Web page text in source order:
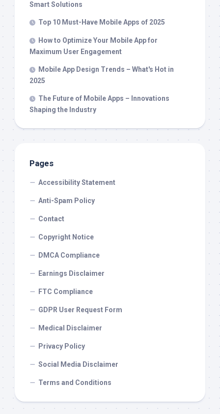
Smart Solutions
Top 10 Must-Have Mobile Apps of 2025
How to Optimize Your Mobile App for
Maximum User Engagement
Mobile App Design Trends – What's Hot in
2025
The Future of Mobile Apps – Innovations
Shaping the Industry
Pages
Accessibility Statement
Anti-Spam Policy
Contact
Copyright Notice
DMCA Compliance
Earnings Disclaimer
FTC Compliance
GDPR User Request Form
Medical Disclaimer
Privacy Policy
Social Media Disclaimer
Terms and Conditions